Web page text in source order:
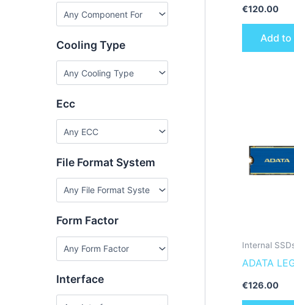
Cooling Type
Ecc
File Format System
Form Factor
Interface
€120.00
Add
Internal
ADATA
€126.00